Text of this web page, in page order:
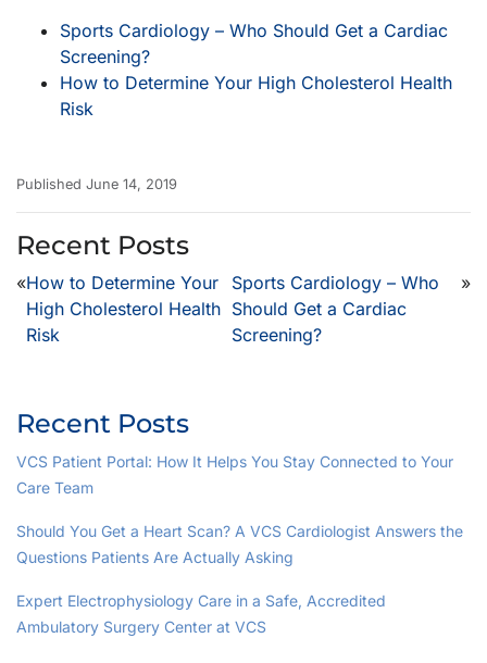
Recent Posts
VCS Patient Portal: How It Helps You Stay Connected to Your
Care Team
Should You Get a Heart Scan? A VCS Cardiologist Answers the
Questions Patients Are Actually Asking
Expert Electrophysiology Care in a Safe, Accredited
Ambulatory Surgery Center at VCS
Sports Cardiology – Who Should Get a Cardiac
Screening?
How to Determine Your High Cholesterol Health
Risk
Published June 14, 2019
Recent Posts
«How to Determine Your
High Cholesterol Health
Risk
Sports Cardiology – Who
Should Get a Cardiac
Screening?
»